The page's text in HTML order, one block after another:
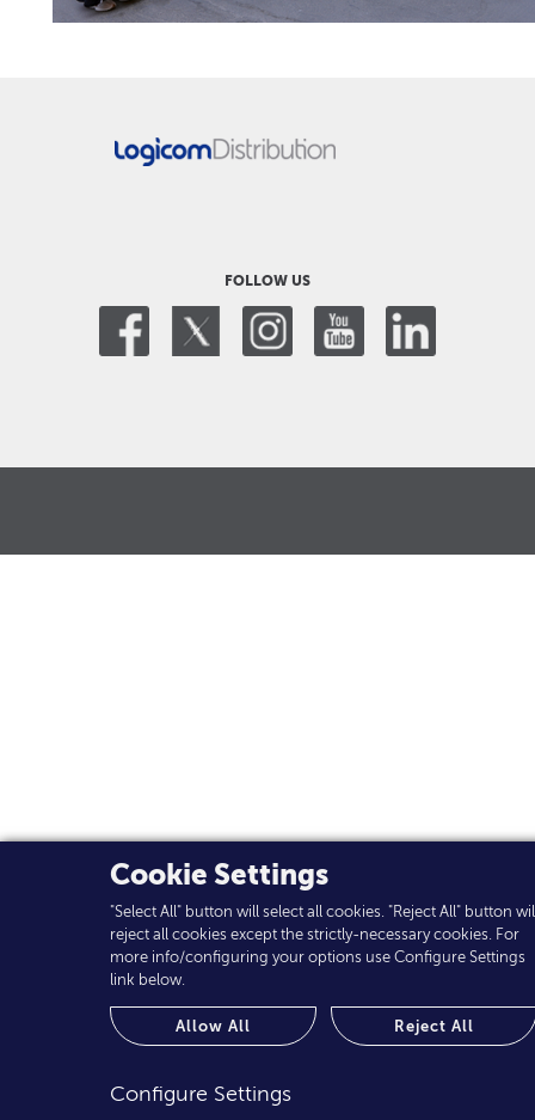
FOLLOW US
Cookie Settings
"Select All" button will select all cookies. "Reject All" button
reject all cookies except the strictly-necessary cookies. For
more info/configuring your options use Configure Settings
link below.
Allow All Reject All
Configure Settings